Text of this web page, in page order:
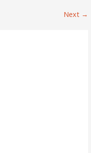
Next →